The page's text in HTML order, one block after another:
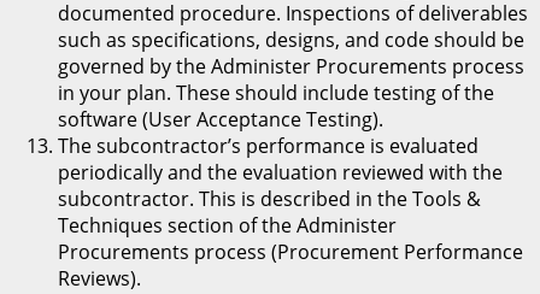
documented procedure. Inspections of deliverables
such as specifications, designs, and code should be
governed by the Administer Procurements process
in your plan. These should include testing of the
software (User Acceptance Testing).
The subcontractor’s performance is evaluated
periodically and the evaluation reviewed with the
subcontractor. This is described in the Tools &
Techniques section of the Administer
Procurements process (Procurement Performance
Reviews).